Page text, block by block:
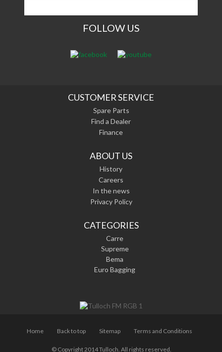
FOLLOW US
CUSTOMER SERVICE
Spare Parts
Find a Dealer
Finance
ABOUT US
History
Careers
In the news
Privacy Policy
CATEGORIES
Carre
Supreme
Bema
Euro Bagging
Home Back to top Sitemap Terms and Conditions
© Copyright 2014 Tulloch. All rights reserved.